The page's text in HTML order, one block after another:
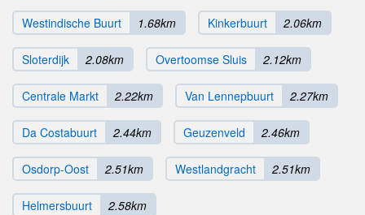
Westindische Buurt 1.68km Kinkerbuurt 2.06km
Sloterdijk 2.08km Overtoomse Sluis 2.12km
Centrale Markt 2.22km Van Lennepbuurt 2.27km
Da Costabuurt 2.44km Geuzenveld 2.46km
Osdorp-Oost 2.51km Westlandgracht 2.51km
Helmersbuurt 2.58km